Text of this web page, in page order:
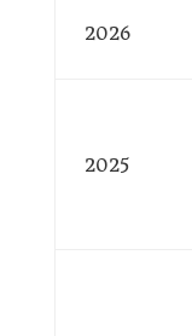
2026
2025